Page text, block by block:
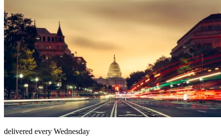
delivered every Wednesday